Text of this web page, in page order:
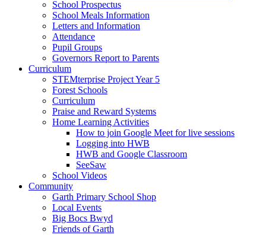
School Prospectus
School Meals Information
Letters and Information
Attendance
Pupil Groups
Governors Report to Parents
Curriculum
STEMterprise Project Year 5
Forest Schools
Curriculum
Praise and Reward Systems
Home Learning Activities
How to join Google Meet for live sessions
Logging into HWB
HWB and Google Classroom
SeeSaw
School Videos
Community
Garth Primary School Shop
Local Events
Big Bocs Bwyd
Friends of Garth